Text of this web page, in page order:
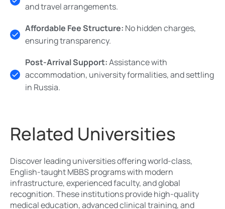
and travel arrangements.
Affordable Fee Structure: No hidden charges,
ensuring transparency.
Post-Arrival Support:Assistance with
accommodation, university formalities, and settling
in Russia.
Related Universities
Discover leading universities offering world-class,
English-taught MBBS programs with modern
infrastructure, experienced faculty, and global
recognition. These institutions provide high-quality
medical education, advanced clinical training, and